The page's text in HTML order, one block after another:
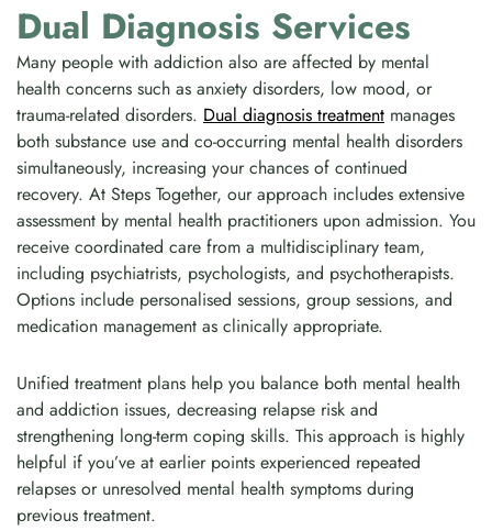
Dual Diagnosis Services
Many people with addiction also are affected by mental
health concerns such as anxiety disorders, low mood, or
trauma-related disorders. Dual diagnosis treatment manages
both substance use and co-occurring mental health disorders
simultaneously, increasing your chances of continued
recovery. At Steps Together, our approach includes extensive
assessment by mental health practitioners upon admission. You
receive coordinated care from a multidisciplinary team,
including psychiatrists, psychologists, and psychotherapists.
Options include personalised sessions, group sessions, and
medication management as clinically appropriate.
Unified treatment plans help you balance both mental health
and addiction issues, decreasing relapse risk and
strengthening long-term coping skills. This approach is highly
helpful if you’ve at earlier points experienced repeated
relapses or unresolved mental health symptoms during
previous treatment.